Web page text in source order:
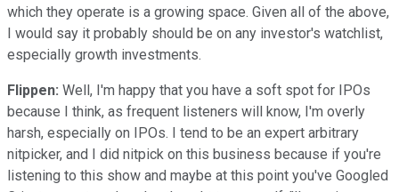
which they operate is a growing space. Given all of the above,
I would say it probably should be on any investor's watchlist,
especially growth investments.
Flippen: Well, I'm happy that you have a soft spot for IPOs
because I think, as frequent listeners will know, I'm overly
harsh, especially on IPOs. I tend to be an expert arbitrary
nitpicker, and I did nitpick on this business because if you're
listening to this show and maybe at this point you've Googled